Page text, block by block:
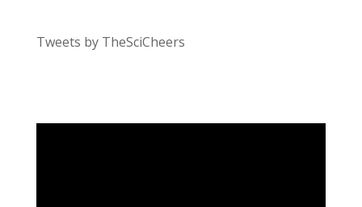
Tweets by TheSciCheers